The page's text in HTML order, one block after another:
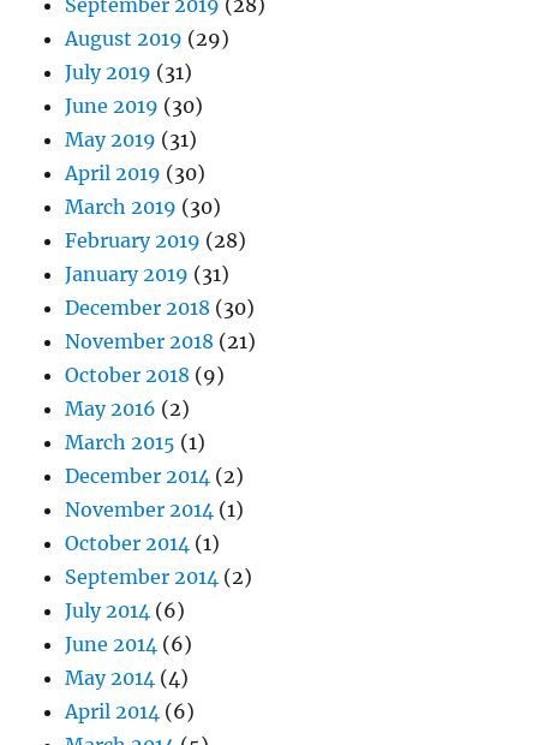
September 2019 (28)
August 2019 (29)
July 2019 (31)
June 2019 (30)
May 2019 (31)
April 2019 (30)
March 2019 (30)
February 2019 (28)
January 2019 (31)
December 2018 (30)
November 2018 (21)
October 2018 (9)
May 2016 (2)
March 2015 (1)
December 2014 (2)
November 2014 (1)
October 2014 (1)
September 2014 (2)
July 2014 (6)
June 2014 (6)
May 2014 (4)
April 2014 (6)